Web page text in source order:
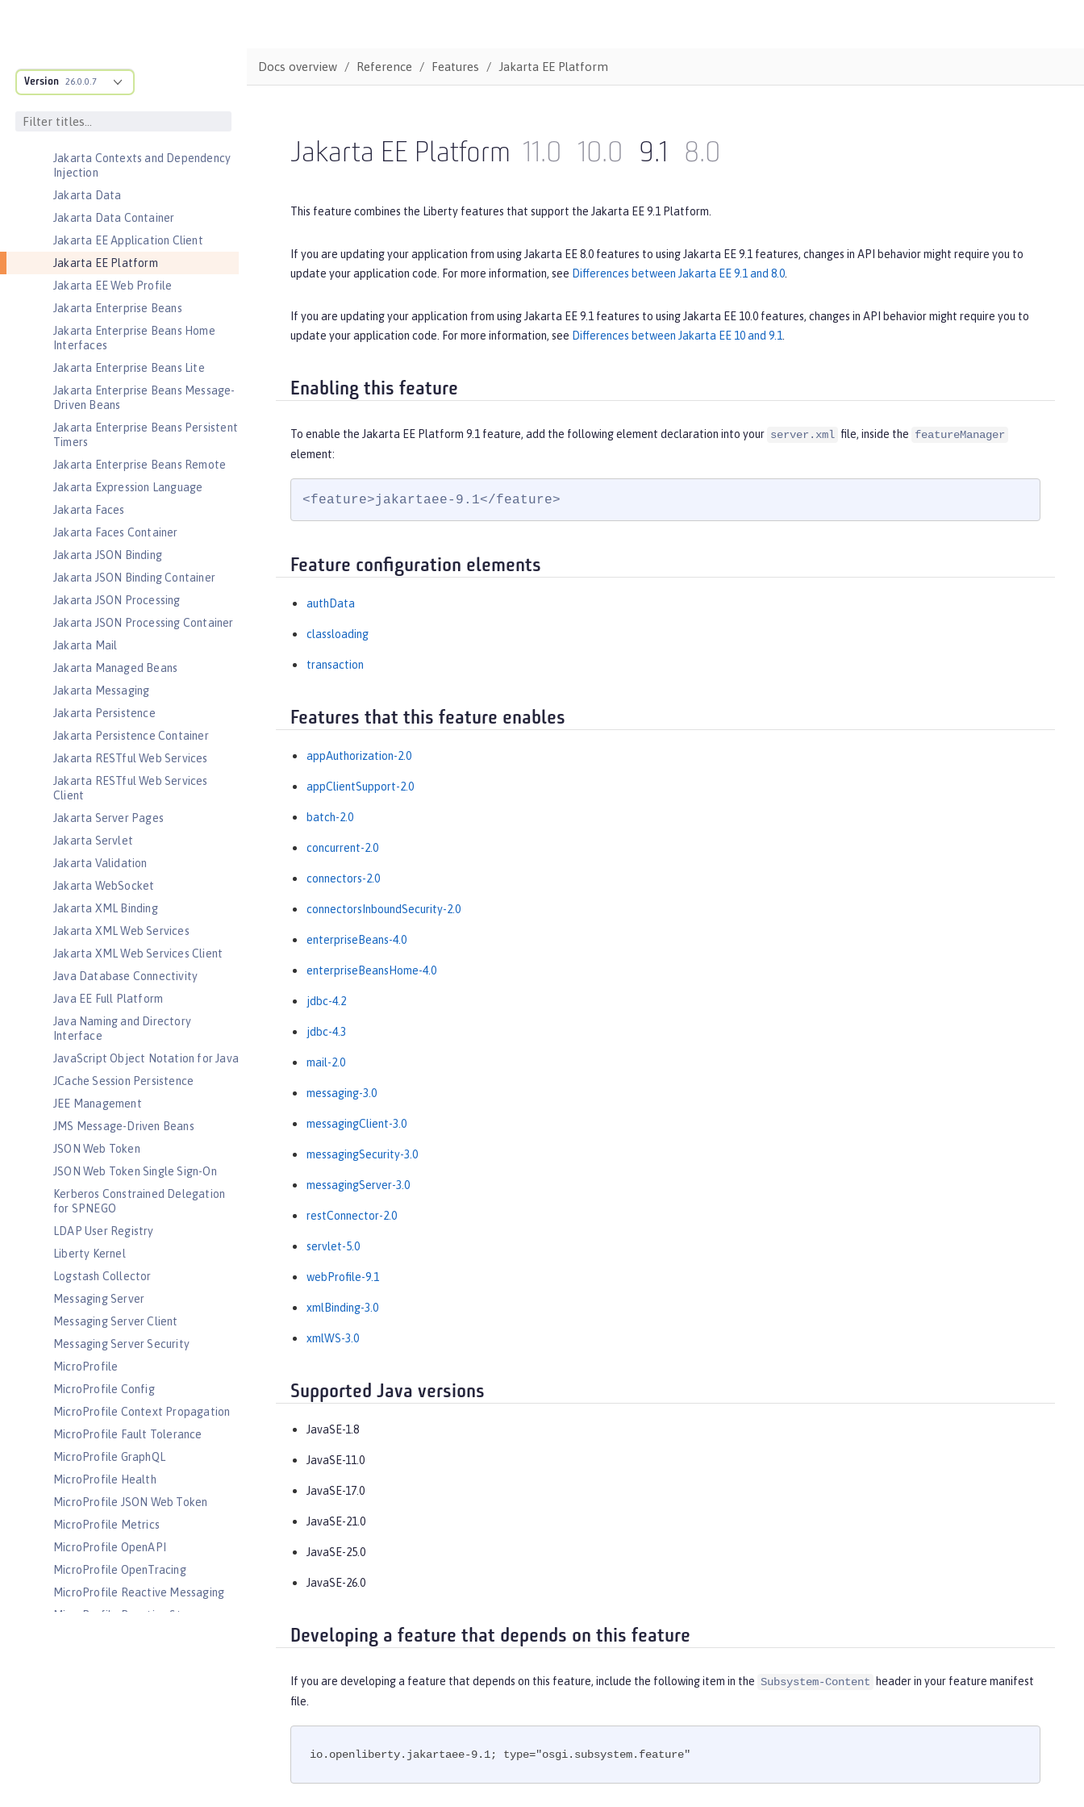
Version 26.0.0.7
Jakarta Concurrency
Jakarta Connectors
Jakarta Connectors Inbound
Jakarta Contexts and Dependency
Injection
Jakarta Data
Jakarta Data Container
Jakarta EE Application Client
Jakarta EE Platform
Jakarta EE Web Profile
Jakarta Enterprise Beans
Jakarta Enterprise Beans Home
Interfaces
Jakarta Enterprise Beans Lite
Jakarta Enterprise Beans Message-
Driven Beans
Jakarta Enterprise Beans Persistent
Timers
Jakarta Enterprise Beans Remote
Jakarta Expression Language
Jakarta Faces
Jakarta Faces Container
Jakarta JSON Binding
Jakarta JSON Binding Container
Jakarta JSON Processing
Jakarta JSON Processing Container
Jakarta Mail
Jakarta Managed Beans
Jakarta Messaging
Jakarta Persistence
Jakarta Persistence Container
Jakarta RESTful Web Services
Jakarta RESTful Web Services
Client
Jakarta Server Pages
Jakarta Servlet
Jakarta Validation
Jakarta WebSocket
Jakarta XML Binding
Jakarta XML Web Services
Jakarta XML Web Services Client
Java Database Connectivity
Java EE Full Platform
Java Naming and Directory
Interface
JavaScript Object Notation for Java
JCache Session Persistence
JEE Management
JMS Message-Driven Beans
JSON Web Token
JSON Web Token Single Sign-On
Kerberos Constrained Delegation
for SPNEGO
LDAP User Registry
Liberty Kernel
Logstash Collector
Messaging Server
Messaging Server Client
Messaging Server Security
MicroProfile
MicroProfile Config
MicroProfile Context Propagation
MicroProfile Fault Tolerance
MicroProfile GraphQL
MicroProfile Health
MicroProfile JSON Web Token
MicroProfile Metrics
MicroProfile OpenAPI
MicroProfile OpenTracing
MicroProfile Reactive Messaging
MicroProfile Reactive Streams
Docs overview Reference Features Jakarta EE Platform
Jakarta EE Platform 11.0 10.0 9.1 8.0
This feature combines the Liberty features that support the Jakarta EE 9.1 Platform.
If you are updating your application from using Jakarta EE 8.0 features to using Jakarta EE 9.1 features, changes in API behavior might require you to
update your application code. For more information, see Differences between Jakarta EE 9.1 and 8.0
If you are updating your application from using Jakarta EE 9.1 features to using Jakarta EE 10.0 features, changes in API behavior might require you to
update your application code. For more information, see Differences between Jakarta EE 10 and 9.1
Enabling this feature
To enable the Jakarta EE Platform 9.1 feature, add the following element declaration into your server.xml file, inside the featureManager
element:
<feature>jakartaee-9.1</feature>
Feature configuration elements
authData
classloading
transaction
Features that this feature enables
appAuthorization-2.0
appClientSupport-2.0
batch-2.0
concurrent-2.0
connectors-2.0
connectorsInboundSecurity-2.0
enterpriseBeans-4.0
enterpriseBeansHome-4.0
jdbc-4.2
jdbc-4.3
mail-2.0
messaging-3.0
messagingClient-3.0
messagingSecurity-3.0
messagingServer-3.0
restConnector-2.0
servlet-5.0
webProfile-9.1
xmlBinding-3.0
xmlWS-3.0
Supported Java versions
JavaSE-1.8
JavaSE-11.0
JavaSE-17.0
JavaSE-21.0
JavaSE-25.0
JavaSE-26.0
Developing a feature that depends on this feature
If you are developing a feature that depends on this feature, include the following item in the Subsystem-Content
header in your feature manifest
file.
io.openliberty.jakartaee-9.1; type="osgi.subsystem.feature"